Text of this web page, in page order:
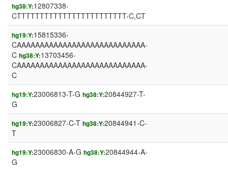
hg38:Y:12807338-
CTTTTTTTTTTTTTTTTTTTTTTTT-C,CT
hg19:Y:15815336-
CAAAAAAAAAAAAAAAAAAAAAAAAAAAA-
C hg38:Y:13703456-
CAAAAAAAAAAAAAAAAAAAAAAAAAAAA-
C
hg19:Y:23006813-T-G hg38:Y:20844927-T-
G
hg19:Y:23006827-C-T hg38:Y:20844941-C-
T
hg19:Y:23006830-A-G hg38:Y:20844944-A-
G